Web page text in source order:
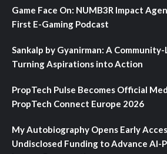
Game Face On: NUMB3R Impact
First E-Gaming Podcast
Sankalp by Gyanirman: A
Turning Aspirations into Action
PropTech Pulse Becomes Official
PropTech Connect Europe 2026
My Autobiography Opens Early
Undisclosed Funding to Advance AI-